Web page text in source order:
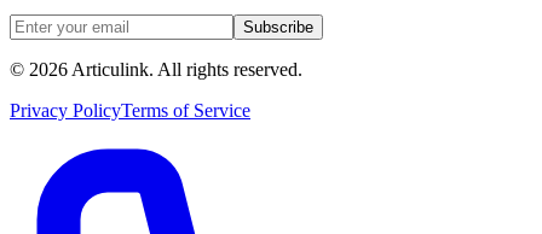
Subscribe
© 2026 Articulink. All rights reserved.
Privacy PolicyTerms of Service